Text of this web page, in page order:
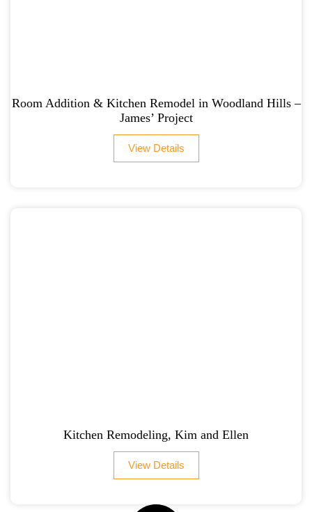
Room Addition & Kitchen Remodel in Woodland Hills –
James’ Project
View Details
Kitchen Remodeling, Kim and Ellen
View Details